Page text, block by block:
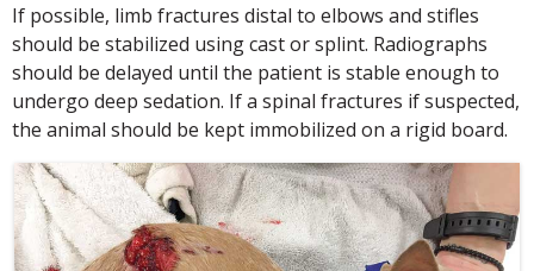
If possible, limb fractures distal to elbows and stifles
should be stabilized using cast or splint. Radiographs
should be delayed until the patient is stable enough to
undergo deep sedation. If a spinal fractures if suspected,
the animal should be kept immobilized on a rigid board.